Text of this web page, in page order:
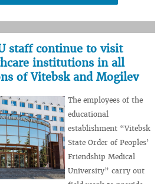
staff continue to visit
institutions in all
of Vitebsk and Mogilev
The employees of the
educational
establishment “Vitebsk
State Order of Peoples’
Friendship Medical
University” carry out